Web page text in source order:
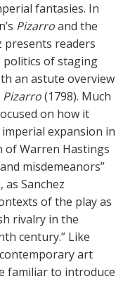
fantasies. In
Pizarroand the
presents readers
politics of staging
an astute overview
Pizarro(1798). Much
on how it
expansion in
of Warren Hastings
misdemeanors”
Sanchez
of the play as
rivalry in the
century.” Like
art
familiar to introduce